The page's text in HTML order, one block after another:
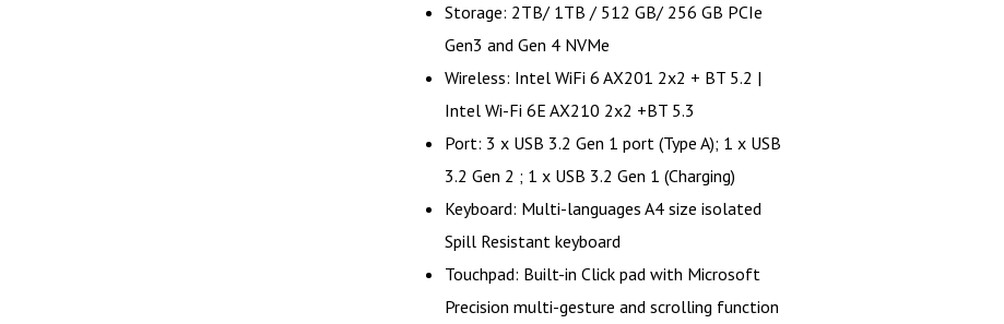
Storage: 2TB/ 1TB / 512 GB/ 256 GB PCIe
Gen3 and Gen 4 NVMe
Wireless: Intel WiFi 6 AX201 2x2 + BT 5.2 |
Intel Wi-Fi 6E AX210 2x2 +BT 5.3
Port: 3 x USB 3.2 Gen 1 port (Type A); 1 x USB
3.2 Gen 2 ; 1 x USB 3.2 Gen 1 (Charging)
Keyboard: Multi-languages A4 size isolated
Spill Resistant keyboard
Touchpad: Built-in Click pad with Microsoft
Precision multi-gesture and scrolling function